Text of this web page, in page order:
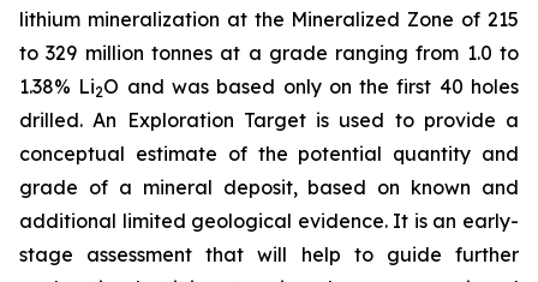
lithium mineralization at the Mineralized Zone of 215
to 329 million tonnes at a grade ranging from 1.0 to
1.38% Li2O and was based only on the first 40 holes
drilled.An Exploration Target is used to provide a
conceptual estimate of the potential quantity and
grade of a mineral deposit, based on known and
additional limited geological evidence. It is an early-
stage assessment that will help to guide further